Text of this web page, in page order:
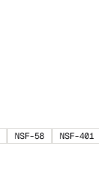
NSF-58 NSF-401